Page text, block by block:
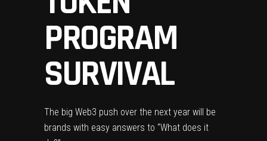
PROGRAM
SURVIVAL
The big Web3 push over the next year will be
brands with easy answers to “What does it